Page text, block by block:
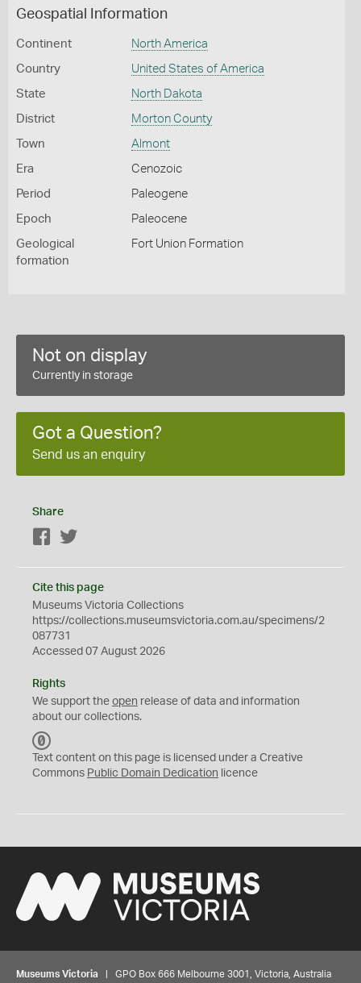
Geospatial Information
Continent North America
Country United States of America
State North Dakota
District Morton County
Town Almont
Era Cenozoic
Period Paleogene
Epoch Paleocene
Geological
formation
Fort Union Formation
Not on display
Currently in storage
Got a Question?
Send us an enquiry
Share
Facebook
Cite this page
Museums Victoria Collections
https://collections.museumsvictoria.com.au/specimens/2
087731
Accessed 07 August 2026
Rights
We support the open release of data and information
about our collections.
C
0
Text content on this page is licensed under a Creative
Commons Public Domain Dedication licence
Museums Victoria | GPO Box 666 Melbourne 3001, Victoria, Australia